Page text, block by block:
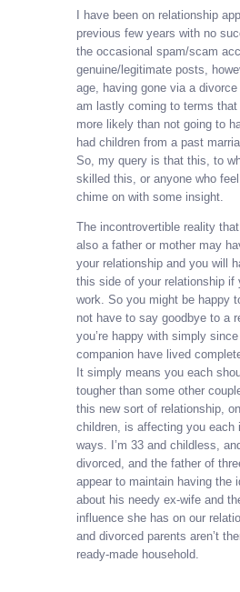
I have been on relationship
previous few years with no
the occasional spam/scam
genuine/legitimate posts,
age, having gone via a divorce
am lastly coming to terms
more likely than not going to
had children from a past
So, my query is that this, to
skilled this, or anyone who
chime on with some insight.
The incontrovertible reality
also a father or mother may
your relationship and you will
this side of your relationship if
work. So you might be happy
not have to say goodbye to a
you’re happy with simply
companion have lived
It simply means you each
tougher than some other
this new sort of relationship,
children, is affecting you each
ways. I’m 33 and childless,
divorced, and the father of
appear to maintain having the
about his needy ex-wife and
influence she has on our
and divorced parents aren’t
ready-made household.